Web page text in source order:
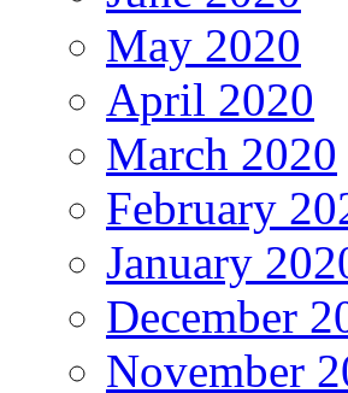
May 2020
April 2020
March 2020
February
January
December
November